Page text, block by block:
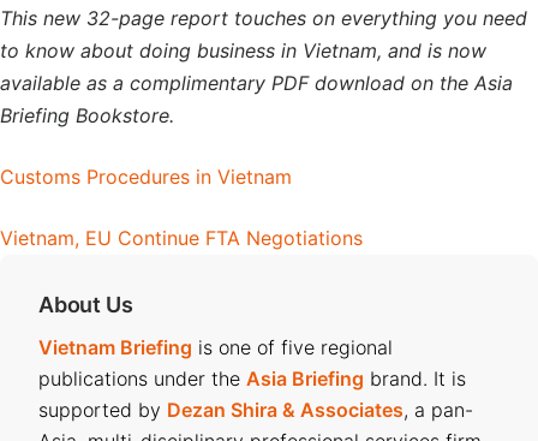
This new 32-page report touches on everything you need
to know about doing business in Vietnam, and is now
available as a complimentary PDF download on the Asia
Briefing Bookstore.
Customs Procedures in Vietnam
Vietnam, EU Continue FTA Negotiations
About Us
Vietnam Briefing is one of five regional
publications under the Asia Briefing brand. It is
supported by Dezan Shira & Associates, a pan-